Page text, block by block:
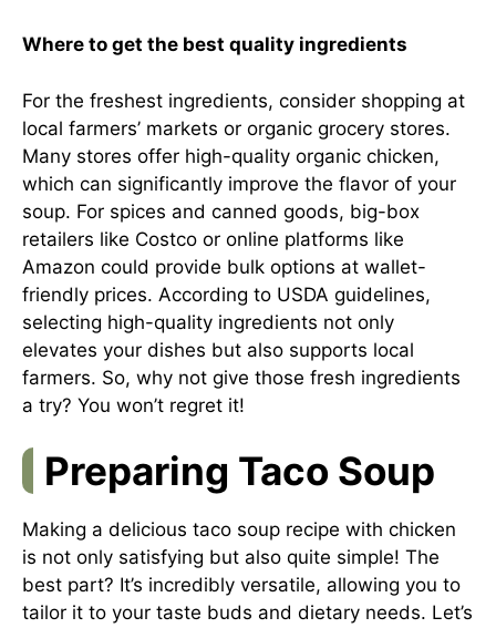
Where to get the best quality ingredients
For the freshest ingredients, consider shopping at
local farmers’ markets or organic grocery stores.
Many stores offer high-quality organic chicken,
which can significantly improve the flavor of your
soup. For spices and canned goods, big-box
retailers like Costco or online platforms like
Amazon could provide bulk options at wallet-
friendly prices. According to USDA guidelines,
selecting high-quality ingredients not only
elevates your dishes but also supports local
farmers. So, why not give those fresh ingredients
a try? You won’t regret it!
Preparing Taco Soup
Making a delicious taco soup recipe with chicken
is not only satisfying but also quite simple! The
best part? It’s incredibly versatile, allowing you to
tailor it to your taste buds and dietary needs. Let’s